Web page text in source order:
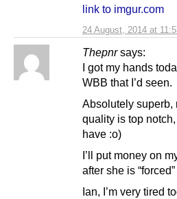
24 August, 2014 at
link to imgur.com
Thepnr says:
I got my hands
WBB that I’d seen.
Absolutely superb,
quality is top
have :o)
I’ll put money on
after she is
Ian, I’m very tired